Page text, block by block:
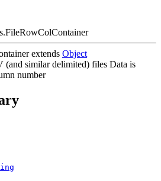
extends Object
(and similar delimited) files Data is
number